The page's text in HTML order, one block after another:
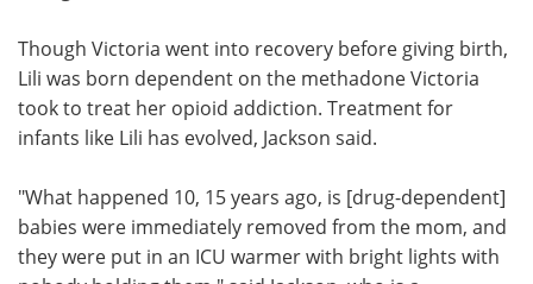
Though Victoria went into recovery before giving birth,
Lili was born dependent on the methadone Victoria
took to treat her opioid addiction. Treatment for
infants like Lili has evolved, Jackson said.
"What happened 10, 15 years ago, is [drug-dependent]
babies were immediately removed from the mom, and
they were put in an ICU warmer with bright lights with